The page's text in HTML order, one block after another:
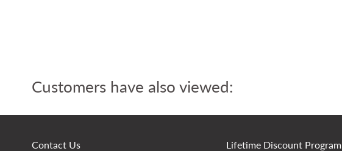
Customers have also viewed:
Contact Us Lifetime Discount Program